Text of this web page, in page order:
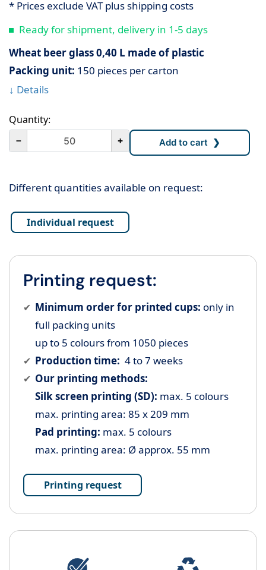
* Prices exclude VAT plus shipping costs
Ready for shipment, delivery in 1-5 days
Wheat beer glass 0,40 L made of plastic
Packing unit: 150 pieces per carton
↓ Details
Quantity:
+
－
Different quantities available on request:
Individual request
Printing request:
Minimum order for printed cups: only in
full packing units
up to 5 colours from 1050 pieces
Production time: 4 to 7 weeks
Our printing methods:
Silk screen printing (SD): max. 5 colours
max. printing area: 85 x 209 mm
Pad printing: max. 5 colours
max. printing area: Ø approx. 55 mm
Printing request